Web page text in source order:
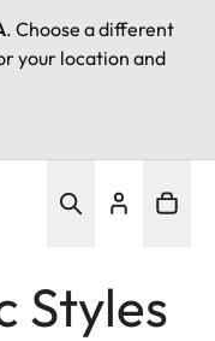
. Choose a different
your location and
Styles